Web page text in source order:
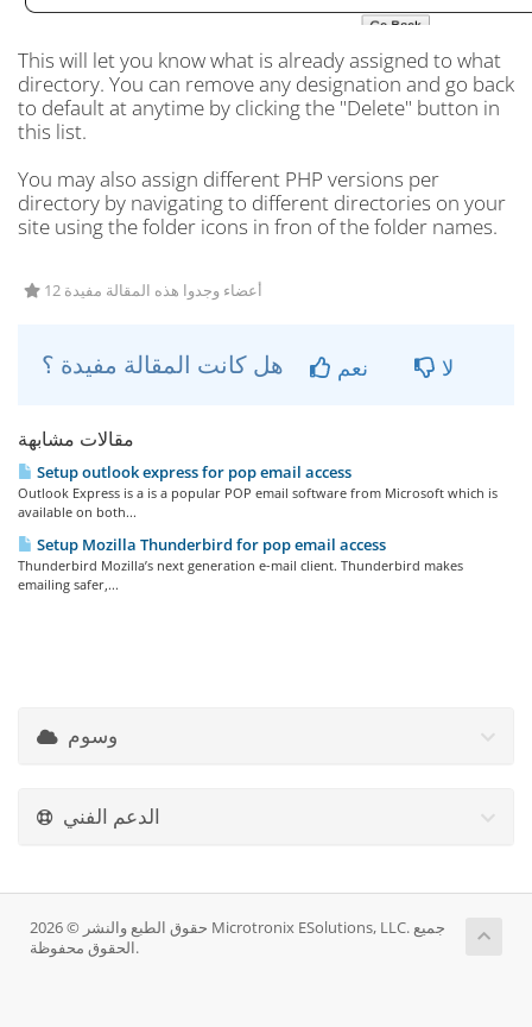
This will let you know what is already assigned to what
directory. You can remove any designation and go back
to default at anytime by clicking the "Delete" button in
this list.
You may also assign different PHP versions per
directory by navigating to different directories on your
site using the folder icons in fron of the folder names.
12 أعضاء وجدوا هذه المقالة مفيدة
نعم لا
مقالات مشابهة
Setup outlook express for pop email access
Outlook Express is a is a popular POP email software from Microsoft which is
available on both...
Setup Mozilla Thunderbird for pop email access
Thunderbird Mozilla’s next generation e-mail client. Thunderbird makes
emailing safer,...
وسوم
الدعم الفني
حقوق الطبع والنشر © 2026 Microtronix ESolutions, LLC. جميع
الحقوق محفوظة.